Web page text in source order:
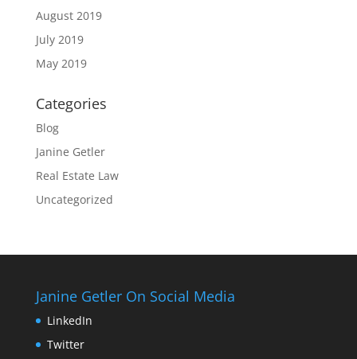
August 2019
July 2019
May 2019
Categories
Blog
Janine Getler
Real Estate Law
Uncategorized
Janine Getler On Social Media
LinkedIn
Twitter